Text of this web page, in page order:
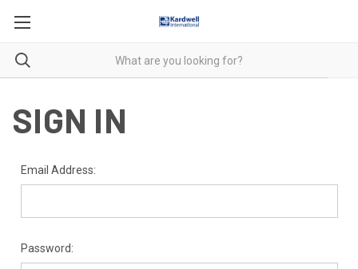
SIGN IN
Email Address:
Password: